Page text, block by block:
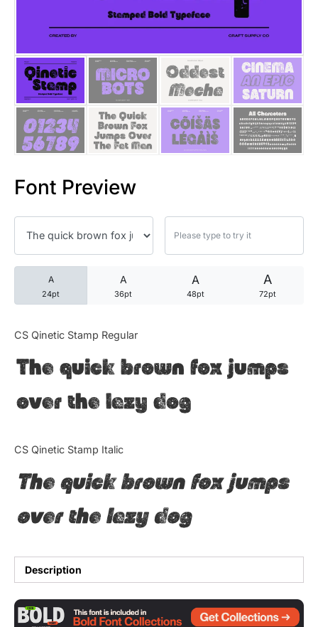
Font Preview
A
24pt
A
36pt
A
48pt
A
72pt
CS Qinetic Stamp Regular
The quick brown fox jumps
over the lazy dog
CS Qinetic Stamp Italic
The quick brown fox jumps
over the lazy dog
Description
25 Trust Quotes About
25 Quotes About Reading
25 Princess Bride Quotes
25 Loyalty Quotes About
25 Forrest Gump Quotes
25 Robin Williams Quotes
25 David Goggins Quotes
Articles
Bundle
Tutorial